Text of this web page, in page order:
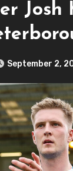
Josh
September 2,